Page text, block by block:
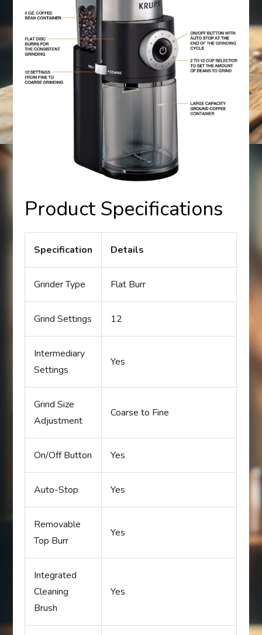
Product Specifications
Specification Details
Grinder Type Flat Burr
Grind Settings 12
Intermediary
Settings
Yes
Grind Size
Adjustment
Coarse to Fine
On/Off Button Yes
Auto-Stop Yes
Removable
Top Burr
Yes
Integrated
Cleaning
Brush
Yes